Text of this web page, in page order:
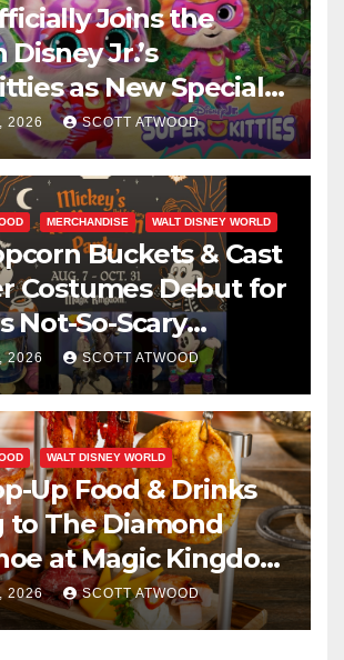
Joins the
Disney Jr.’s
as New Specials
2026 SCOTT ATWOOD
MERCHANDISE WALT DISNEY WORLD
Buckets & Cast
Costumes Debut for
Not-So-Scary
Party 2026
2026 SCOTT ATWOOD
WALT DISNEY WORLD
Up Food & Drinks
to The Diamond
at Magic Kingdom
2026 SCOTT ATWOOD